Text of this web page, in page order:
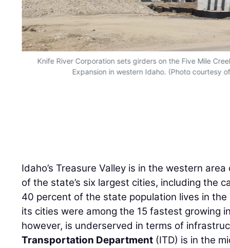
Knife River Corporation sets girders on the Five Mile
Expansion in western Idaho. (Photo courtesy
Idaho’s Treasure Valley is in the western
of the state’s six largest cities, including the
40 percent of the state population lives in
its cities were among the 15 fastest growing
however, is underserved in terms of
Transportation Department (ITD) is in the